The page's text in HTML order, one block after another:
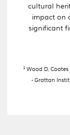
cultural
impact on
significant
1 Wood D, Coates
- Grattan